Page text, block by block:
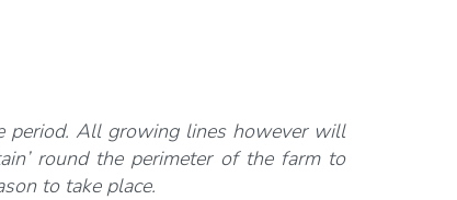
period. All growing lines however will
round the perimeter of the farm to
to take place.